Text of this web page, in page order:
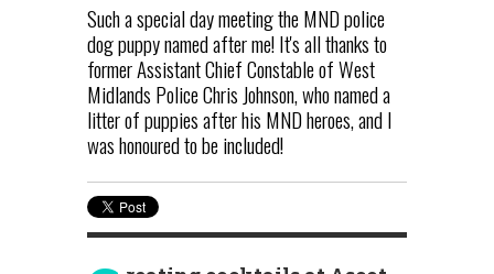
Such a special day meeting the MND police
dog puppy named after me! It's all thanks to
former Assistant Chief Constable of West
Midlands Police Chris Johnson, who named a
litter of puppies after his MND heroes, and I
was honoured to be included!